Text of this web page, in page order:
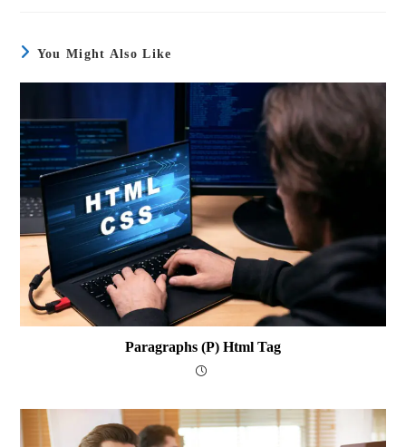
You Might Also Like
Paragraphs (p) Html Tag